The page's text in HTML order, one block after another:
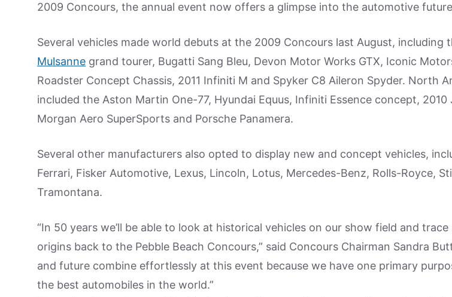
2009 Concours, the annual event now offers a glimpse into the automotive
Several vehicles made world debuts at the 2009 Concours last August, including
Mulsanne grand tourer, Bugatti Sang Bleu, Devon Motor Works GTX, Iconic
Roadster Concept Chassis, 2011 Infiniti M and Spyker C8 Aileron Spyder. North
included the Aston Martin One-77, Hyundai Equus, Infiniti Essence concept, 2010
Morgan Aero SuperSports and Porsche Panamera.
Several other manufacturers also opted to display new and concept vehicles,
Ferrari, Fisker Automotive, Lexus, Lincoln, Lotus, Mercedes-Benz, Rolls-Royce,
Tramontana.
“In 50 years we’ll be able to look at historical vehicles on our show field and
origins back to the Pebble Beach Concours,” said Concours Chairman Sandra
and future combine effortlessly at this event because we have one primary
the best automobiles in the world.”